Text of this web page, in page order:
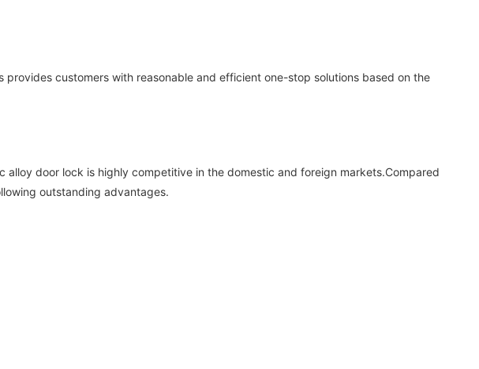
customers with reasonable and efficient one-stop solutions based on the
door lock is highly competitive in the domestic and foreign markets.Compared
outstanding advantages.